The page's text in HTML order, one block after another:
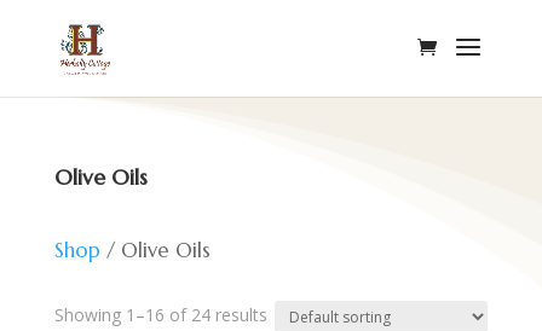
Olive Oils
Shop / Olive Oils
Showing 1–16 of 24 results